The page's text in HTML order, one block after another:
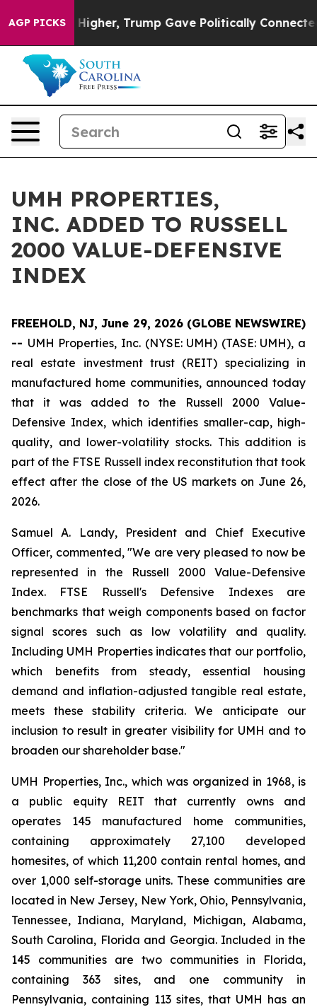
AGP PICKS
Prices Higher, Trump Gave Politically
UMH PROPERTIES,
INC. ADDED TO RUSSELL
2000 VALUE-DEFENSIVE
INDEX
FREEHOLD, NJ, June 29, 2026 (GLOBE NEWSWIRE)
-- UMH Properties, Inc. (NYSE: UMH) (TASE: UMH), a
real estate investment trust (REIT) specializing in
manufactured home communities, announced today
that it was added to the Russell 2000 Value-
Defensive Index, which identifies smaller-cap, high-
quality, and lower-volatility stocks. This addition is
part of the FTSE Russell index reconstitution that took
effect after the close of the US markets on June 26,
2026.
Samuel A. Landy, President and Chief Executive
Officer, commented, "We are very pleased to now be
represented in the Russell 2000 Value-Defensive
Index. FTSE Russell's Defensive Indexes are
benchmarks that weigh components based on factor
signal scores such as low volatility and quality.
Including UMH Properties indicates that our portfolio,
which benefits from steady, essential housing
demand and inflation-adjusted tangible real estate,
meets these stability criteria. We anticipate our
inclusion to result in greater visibility for UMH and to
broaden our shareholder base."
UMH Properties, Inc., which was organized in 1968, is
a public equity REIT that currently owns and
operates 145 manufactured home communities,
containing approximately 27,100 developed
homesites, of which 11,200 contain rental homes, and
over 1,000 self-storage units. These communities are
located in New Jersey, New York, Ohio, Pennsylvania,
Tennessee, Indiana, Maryland, Michigan, Alabama,
South Carolina, Florida and Georgia. Included in the
145 communities are two communities in Florida,
containing 363 sites, and one community in
Pennsylvania, containing 113 sites, that UMH has an